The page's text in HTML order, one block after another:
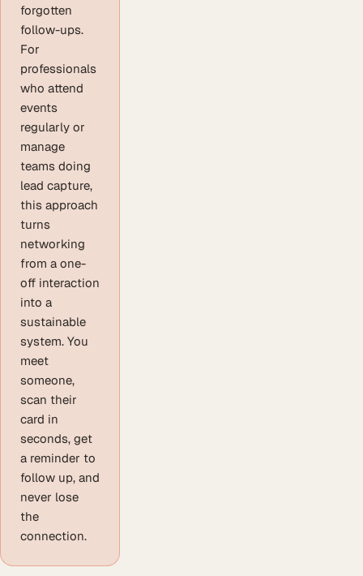
forgotten
follow-ups.
For
professionals
who attend
events
regularly or
manage
teams doing
lead capture,
this approach
turns
networking
from a one-
off interaction
into a
sustainable
system. You
meet
someone,
scan their
card in
seconds, get
a reminder to
follow up, and
never lose
the
connection.